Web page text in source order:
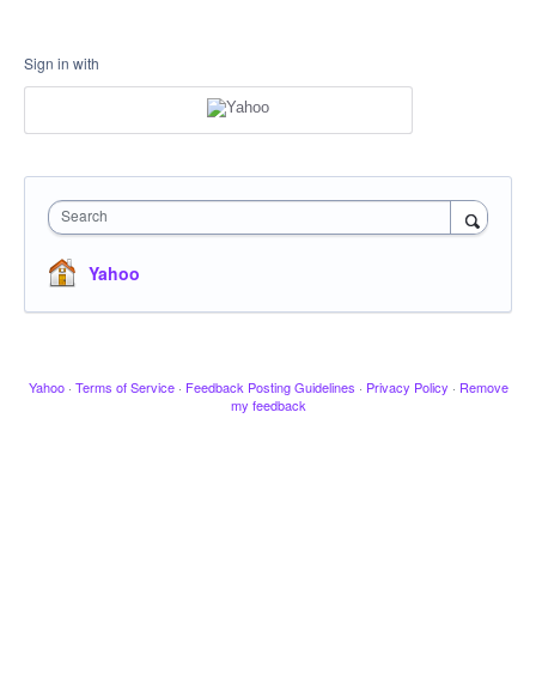
Sign in with
Search
Yahoo
Yahoo · Terms of Service · Feedback Posting Guidelines · Privacy Policy · Remove
my feedback